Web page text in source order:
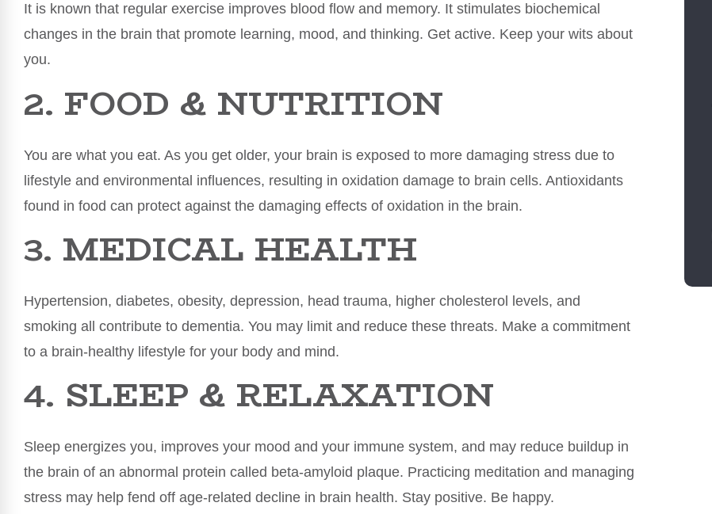
It is known that regular exercise improves blood flow and memory. It stimulates biochemical
changes in the brain that promote learning, mood, and thinking. Get active. Keep your wits about
you.
2. FOOD & NUTRITION
You are what you eat. As you get older, your brain is exposed to more damaging stress due to
lifestyle and environmental influences, resulting in oxidation damage to brain cells. Antioxidants
found in food can protect against the damaging effects of oxidation in the brain.
3. MEDICAL HEALTH
Hypertension, diabetes, obesity, depression, head trauma, higher cholesterol levels, and
smoking all contribute to dementia. You may limit and reduce these threats. Make a commitment
to a brain-healthy lifestyle for your body and mind.
4. SLEEP & RELAXATION
Sleep energizes you, improves your mood and your immune system, and may reduce buildup in
the brain of an abnormal protein called beta-amyloid plaque. Practicing meditation and managing
stress may help fend off age-related decline in brain health. Stay positive. Be happy.